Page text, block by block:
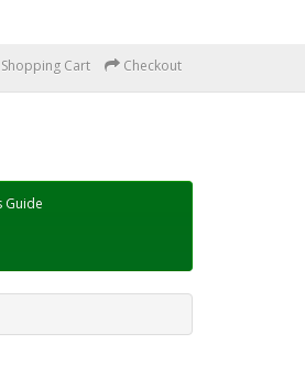
Shopping Cart Checkout
Guide